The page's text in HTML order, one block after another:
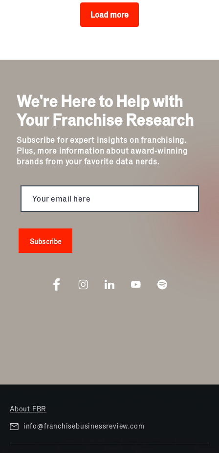
Load more
We're Here to Help with
Your Franchise Research
Subscribe for expert insights on franchising.
Plus, more information about award-winning
brands from your favorite data nerds.
About FBR
info@franchisebusinessreview.com